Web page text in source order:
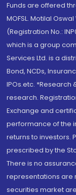
Funds are offered
MOFSL. Motilal
(Registration No.:
which is a group
Services Ltd. is a
Bond, NCDs,
IPOs.etc.
research.
Exchange and
performance of the
returns to investors.
prescribed by the
There is no
representations are
securities market